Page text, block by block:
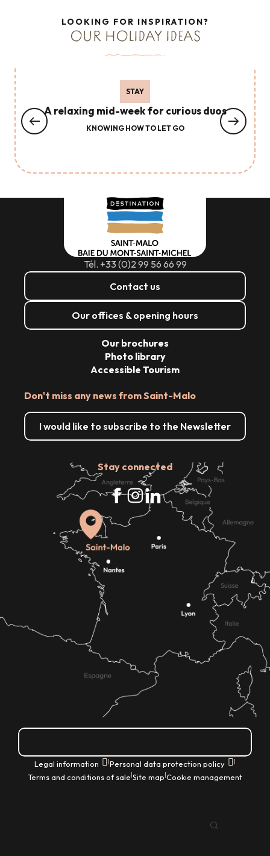
LOOKING FOR INSPIRATION?
OUR HOLIDAY IDEAS
STAY
A relaxing mid-week for curious duos
KNOWING HOW TO LET GO
Tél. +33 (0)2 99 56 66 99
Contact us
Our offices & opening hours
Don't miss any news from Saint-Malo
I would like to subscribe to the Newsletter
Stay connected
Our brochures
Photo library
Accessible Tourism
Legal information |Personal data protection policy |
Terms and conditions of sale|Site map|Cookie management